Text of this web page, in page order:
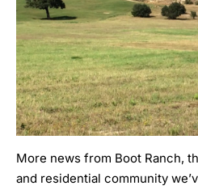
More news from Boot Ranch,
and residential community